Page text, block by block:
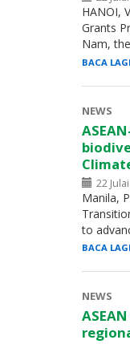
HANOI,
Grants
Nam,
BACA LAGI
NEWS
22
Manila,
to
BACA LAGI
NEWS